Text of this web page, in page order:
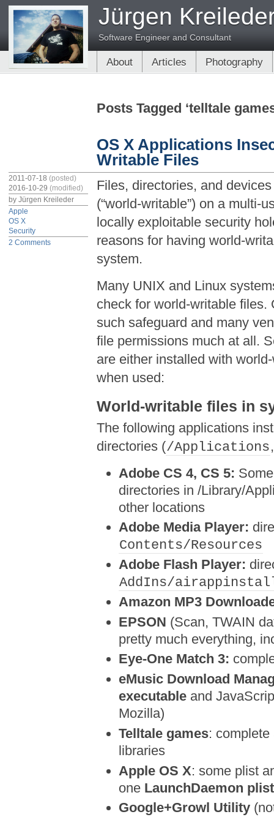
Jürgen
Software Engineer and Consultant
About Articles Photography
Posts Tagged ‘telltale
OS X Applications
Writable Files
Files, directories, and
(“world-writable”) on a multi-
locally exploitable security
reasons for having world-
system.
Many UNIX and Linux
check for world-writable files.
such safeguard and many
file permissions much at all.
are either installed with
when used:
World-writable files in
The following applications
directories (/Applications
Adobe CS 4, CS 5:
directories in /Library/
other locations
Adobe Media Player:
Contents/Resources
Adobe Flash Player:
AddIns/
Amazon MP3
EPSON (Scan, TWAIN
pretty much everything,
Eye-One Match 3:
eMusic Download
executable and
Mozilla)
Telltale games:
libraries
Apple OS X: some plist
one LaunchDaemon
Google+Growl Utility
2011-07-18(posted)
2016-10-29 (modified)
byJürgen Kreileder
Apple
OS X
Security
2 Comments